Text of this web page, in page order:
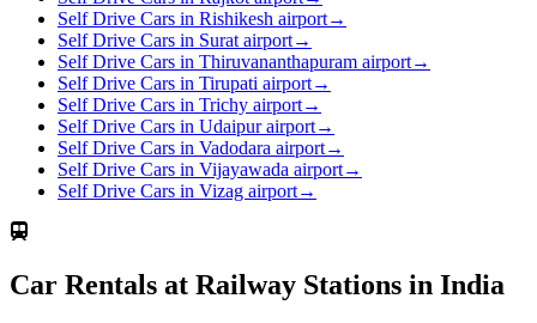
Self Drive Cars in Rishikesh airport→
Self Drive Cars in Surat airport→
Self Drive Cars in Thiruvananthapuram airport→
Self Drive Cars in Tirupati airport→
Self Drive Cars in Trichy airport→
Self Drive Cars in Udaipur airport→
Self Drive Cars in Vadodara airport→
Self Drive Cars in Vijayawada airport→
Self Drive Cars in Vizag airport→
Car Rentals at Railway Stations in India